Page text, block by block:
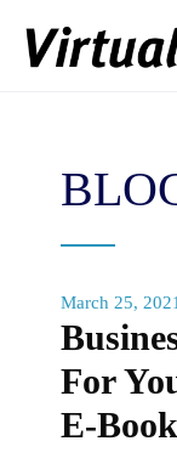
March 25, 2021
For
E-